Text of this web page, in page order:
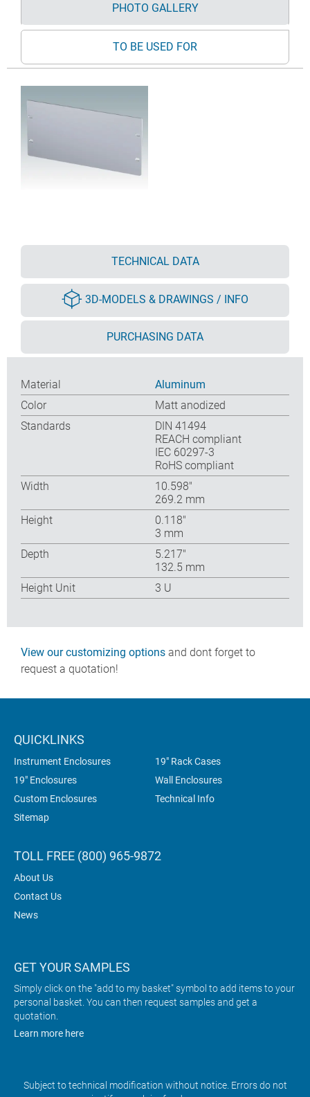
PHOTO GALLERY
TO BE USED FOR
TECHNICAL DATA
3D-MODELS & DRAWINGS / INFO
PURCHASING DATA
Material
Aluminum
Color
Matt anodized
Standards
DIN 41494
REACH compliant
IEC 60297-3
RoHS compliant
Width
10.598″
269.2 mm
Height
0.118″
3 mm
Depth
5.217″
132.5 mm
Height Unit
3 U
View our customizing options and dont forget to
request a quotation!
QUICKLINKS
Instrument Enclosures
19" Rack Cases
19" Enclosures
Wall Enclosures
Custom Enclosures
Technical Info
Sitemap
TOLL FREE (800) 965-9872
About Us
Contact Us
News
GET YOUR SAMPLES
Simply click on the "add to my basket" symbol to add items to your
personal basket. You can then request samples and get a
quotation.
Learn more here
Subject to technical modification without notice. Errors do not